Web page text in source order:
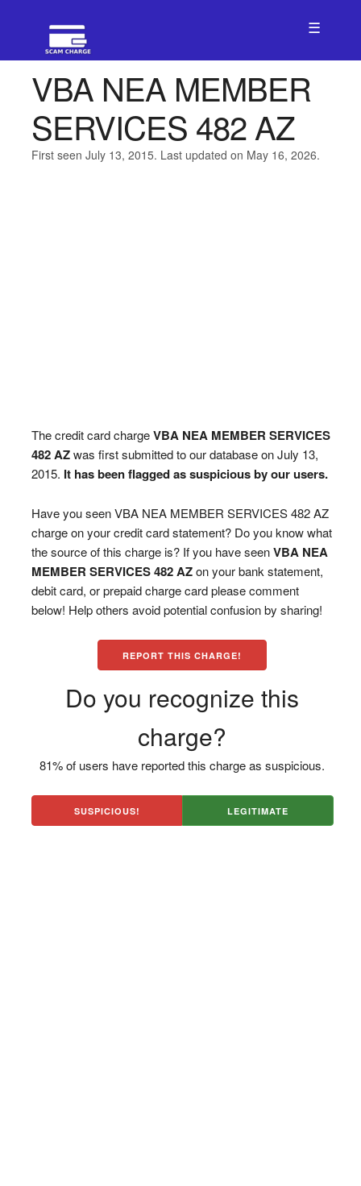
☰
VBA NEA MEMBER
SERVICES 482 AZ
First seen July 13, 2015. Last updated on May 16, 2026.
The credit card chargeVBA NEA MEMBER SERVICES
482 AZwas first submitted to our database on July 13,
2015. It has been flagged as suspicious by our users.
Have you seen VBA NEA MEMBER SERVICES 482 AZ
charge on your credit card statement? Do you know what
the source of this charge is? If you have seenVBA NEA
MEMBER SERVICES 482 AZon your bank statement,
debit card, or prepaid charge card please comment
below! Help others avoid potential confusion by sharing!
REPORT THIS CHARGE!
Do you recognize this
charge?
81% of users have reported this charge as suspicious.
SUSPICIOUS! LEGITIMATE